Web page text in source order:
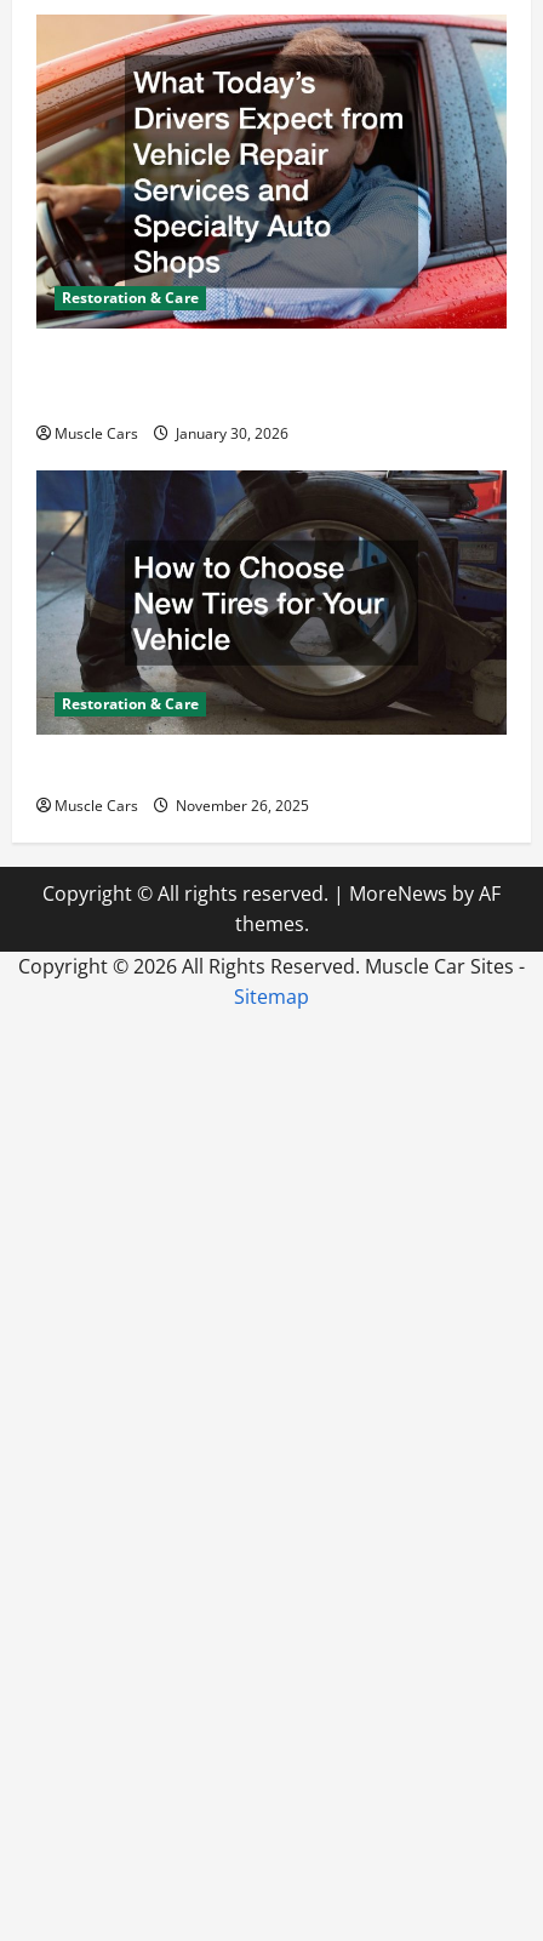
Restoration & Care
Muscle Cars January 30, 2026
Restoration & Care
Muscle Cars November 26, 2025
Copyright © All rights reserved. | MoreNews by AF
themes.
Copyright ©2026 All Rights Reserved. Muscle Car Sites -
Sitemap